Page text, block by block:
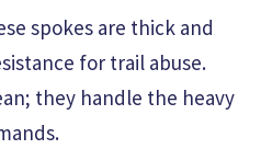
spokes are thick and
for trail abuse.
they handle the heavy